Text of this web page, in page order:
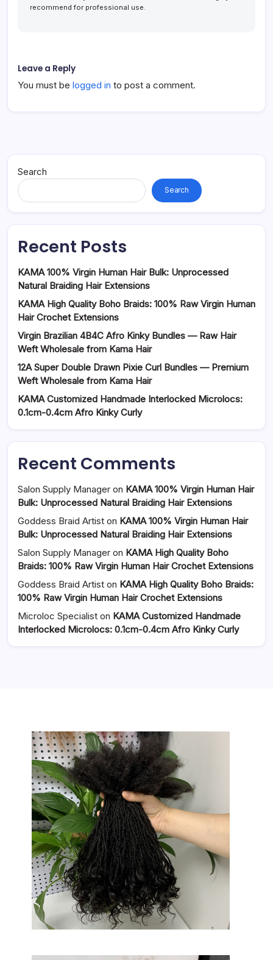
recommend for professional use.
Leave a Reply
You must be logged in to post a comment.
Search
Search
Recent Posts
KAMA 100% Virgin Human Hair Bulk: Unprocessed
Natural Braiding Hair Extensions
KAMA High Quality Boho Braids: 100% Raw Virgin Human
Hair Crochet Extensions
Virgin Brazilian 4B4C Afro Kinky Bundles — Raw Hair
Weft Wholesale from Kama Hair
12A Super Double Drawn Pixie Curl Bundles — Premium
Weft Wholesale from Kama Hair
KAMA Customized Handmade Interlocked Microlocs:
0.1cm-0.4cm Afro Kinky Curly
Recent Comments
Salon Supply Manager on KAMA 100% Virgin Human Hair
Bulk: Unprocessed Natural Braiding Hair Extensions
Goddess Braid Artist on KAMA 100% Virgin Human Hair
Bulk: Unprocessed Natural Braiding Hair Extensions
Salon Supply Manager on KAMA High Quality Boho
Braids: 100% Raw Virgin Human Hair Crochet Extensions
Goddess Braid Artist on KAMA High Quality Boho Braids:
100% Raw Virgin Human Hair Crochet Extensions
Microloc Specialist on KAMA Customized Handmade
Interlocked Microlocs: 0.1cm-0.4cm Afro Kinky Curly